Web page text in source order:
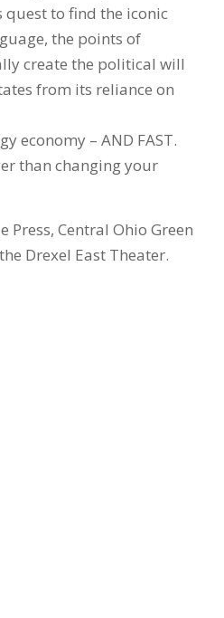
quest to find the iconic
the points of
create the political will
from its reliance on
economy – AND FAST.
than changing your
Press, Central Ohio Green
Drexel East Theater.